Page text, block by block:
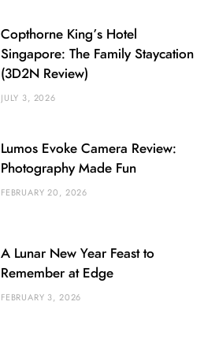
Copthorne King’s Hotel
Singapore: The Family Staycation
(3D2N Review)
JULY 3, 2026
Lumos Evoke Camera Review:
Photography Made Fun
FEBRUARY 20, 2026
A Lunar New Year Feast to
Remember at Edge
FEBRUARY 3, 2026